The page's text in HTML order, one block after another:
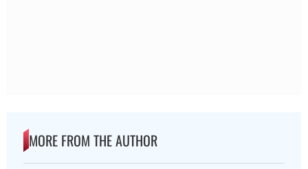
MORE FROM THE AUTHOR